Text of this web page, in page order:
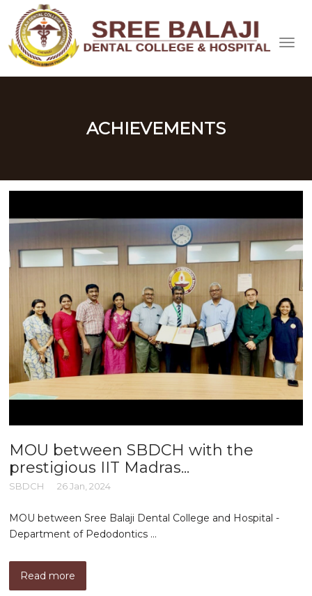
ACHIEVEMENTS
MOU between SBDCH with the
prestigious IIT Madras...
SBDCH 26 Jan, 2024
MOU between Sree Balaji Dental College and Hospital -
Department of Pedodontics ...
Read more